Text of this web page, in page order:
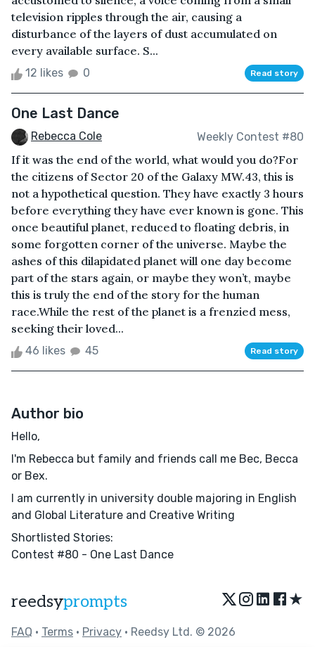
television ripples through the air, causing a
disturbance of the layers of dust accumulated on
every available surface. S...
12 likes 0 Read story
One Last Dance
Rebecca Cole Weekly Contest #80
If it was the end of the world, what would you do?For
the citizens of Sector 20 of the Galaxy MW.43, this is
not a hypothetical question. They have exactly 3 hours
before everything they have ever known is gone. This
once beautiful planet, reduced to floating debris, in
some forgotten corner of the universe. Maybe the
ashes of this dilapidated planet will one day become
part of the stars again, or maybe they won’t, maybe
this is truly the end of the story for the human
race.While the rest of the planet is a frenzied mess,
seeking their loved...
46 likes 45 Read story
Author bio
Hello,
I'm Rebecca but family and friends call me Bec, Becca
or Bex.
I am currently in university double majoring in English
and Global Literature and Creative Writing
Shortlisted Stories:
Contest #80 - One Last Dance
reedsyprompts ★
FAQ • Terms • Privacy • Reedsy Ltd. © 2026